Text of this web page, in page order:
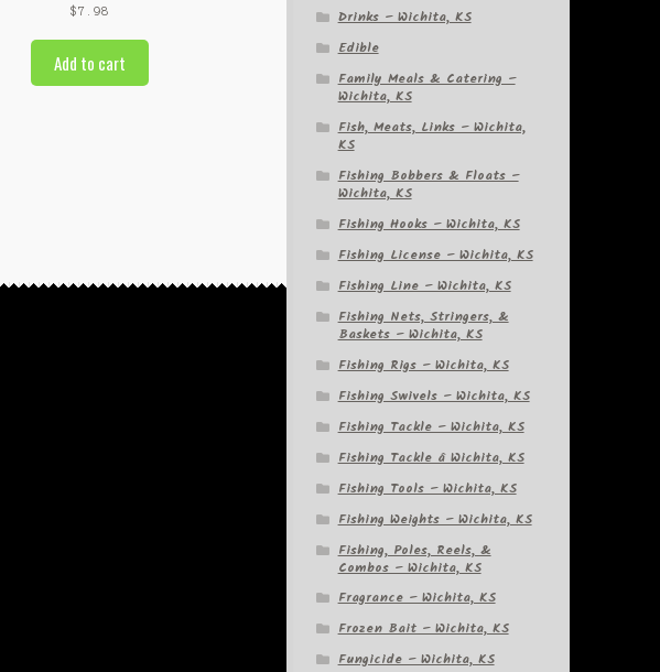
$7.98
Add to cart
Drinks – Wichita, KS
Edible
Family Meals & Catering –
Wichita, KS
Fish, Meats, Links – Wichita,
KS
Fishing Bobbers & Floats –
Wichita, KS
Fishing Hooks – Wichita, KS
Fishing License – Wichita, KS
Fishing Line – Wichita, KS
Fishing Nets, Stringers, &
Baskets – Wichita, KS
Fishing Rigs – Wichita, KS
Fishing Swivels – Wichita, KS
Fishing Tackle – Wichita, KS
Fishing Tackle â Wichita, KS
Fishing Tools – Wichita, KS
Fishing Weights – Wichita, KS
Fishing, Poles, Reels, &
Combos – Wichita, KS
Fragrance – Wichita, KS
Frozen Bait – Wichita, KS
Fungicide – Wichita, KS